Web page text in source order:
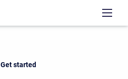
Current:
Get started